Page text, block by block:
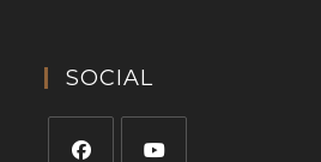
SOCIAL